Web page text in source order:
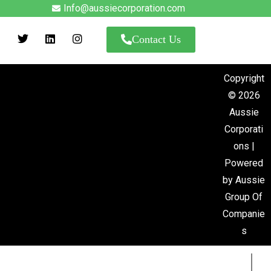
Info@aussiecorporation.com
Contact Us
Copyright
© 2026
Aussie
Corporati
ons |
Powered
by Aussie
Group Of
Companie
s